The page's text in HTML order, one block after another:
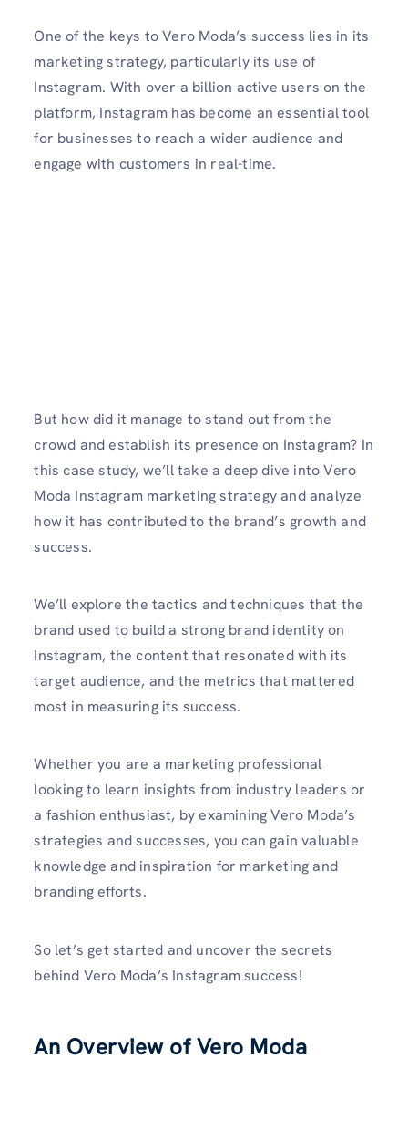
One of the keys to Vero Moda’s success lies in its
marketing strategy, particularly its use of
Instagram. With over a billion active users on the
platform, Instagram has become an essential tool
for businesses to reach a wider audience and
engage with customers in real-time.
But how did it manage to stand out from the
crowd and establish its presence on Instagram? In
this case study, we’ll take a deep dive into Vero
Moda Instagram marketing strategy and analyze
how it has contributed to the brand’s growth and
success.
We’ll explore the tactics and techniques that the
brand used to build a strong brand identity on
Instagram, the content that resonated with its
target audience, and the metrics that mattered
most in measuring its success.
Whether you are a marketing professional
looking to learn insights from industry leaders or
a fashion enthusiast, by examining Vero Moda’s
strategies and successes, you can gain valuable
knowledge and inspiration for marketing and
branding efforts.
So let’s get started and uncover the secrets
behind Vero Moda’s Instagram success!
An Overview of Vero Moda